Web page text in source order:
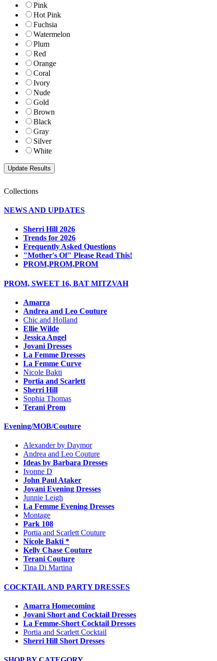
Pink
Hot Pink
Fuchsia
Watermelon
Plum
Red
Orange
Coral
Ivory
Nude
Gold
Brown
Black
Gray
Silver
White
Collections
NEWS AND UPDATES
Sherri Hill 2026
Trends for 2026
Frequently Asked Questions
"Mother's Of" Please Read This!
PROM,PROM,PROM
PROM, SWEET 16, BAT MITZVAH
Amarra
Andrea and Leo Couture
Chic and Holland
Ellie Wilde
Jessica Angel
Jovani Dresses
La Femme Dresses
La Femme Curve
Nicole Bakti
Portia and Scarlett
Sherri Hill
Sophia Thomas
Terani Prom
Evening/MOB/Couture
Alexander by Daymor
Andrea and Leo Couture
Ideas by Barbara Dresses
Ivonne D
John Paul Ataker
Jovani Evening Dresses
Junnie Leigh
La Femme Evening Dresses
Montage
Park 108
Portia and Scarlett Couture
Nicole Bakti *
Kelly Chase Couture
Terani Couture
Tina Di Martina
COCKTAIL AND PARTY DRESSES
Amarra Homecoming
Jovani Short and Cocktail Dresses
La Femme-Short Cocktail Dresses
Portia and Scarlett Cocktail
Sherri Hill Short Dresses